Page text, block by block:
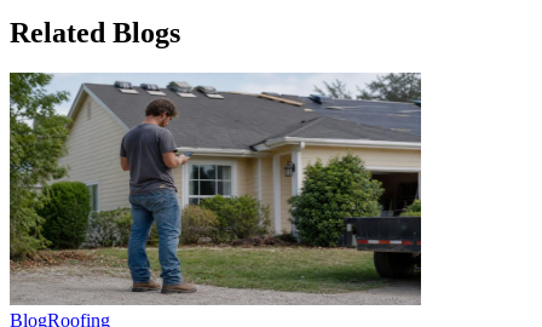
Related Blogs
BlogRoofing